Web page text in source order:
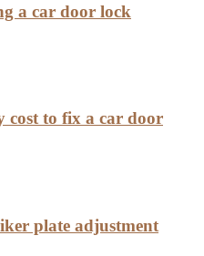
a car door lock
cost to fix a car door
plate adjustment